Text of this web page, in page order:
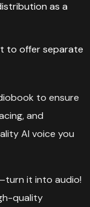
as a
to offer separate
to ensure
and
AI voice you
it into audio!
quality